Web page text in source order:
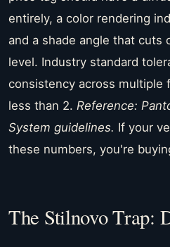
entirely, a color rendering
and a shade angle that cuts
level. Industry standard
consistency across multiple
less than 2. Reference:
System guidelines. If your
these numbers, you're
The Stilnovo Trap: